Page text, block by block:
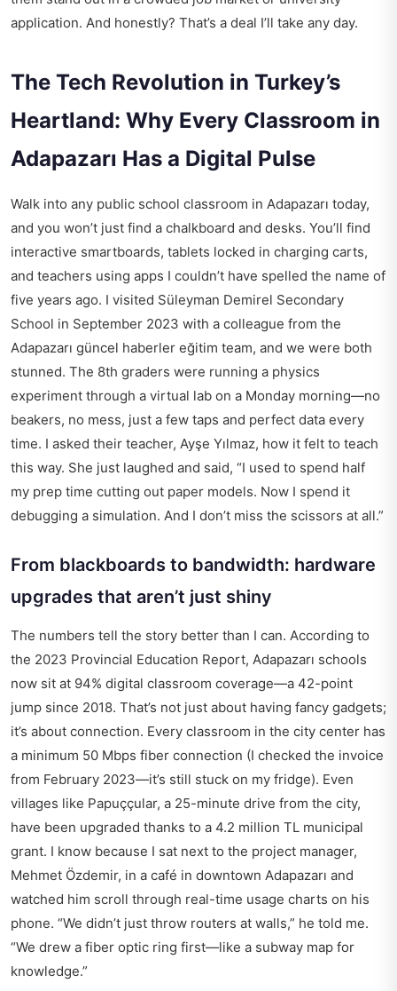
application. And honestly? That’s a deal I’ll take any day.
The Tech Revolution in Turkey’s
Heartland: Why Every Classroom in
Adapazarı Has a Digital Pulse
Walk into any public school classroom in Adapazarı today,
and you won’t just find a chalkboard and desks. You’ll find
interactive smartboards, tablets locked in charging carts,
and teachers using apps I couldn’t have spelled the name of
five years ago. I visited Süleyman Demirel Secondary
School in September 2023 with a colleague from the
Adapazarı güncel haberler eğitim team, and we were both
stunned. The 8th graders were running a physics
experiment through a virtual lab on a Monday morning—no
beakers, no mess, just a few taps and perfect data every
time. I asked their teacher, Ayşe Yılmaz, how it felt to teach
this way. She just laughed and said, “I used to spend half
my prep time cutting out paper models. Now I spend it
debugging a simulation. And I don’t miss the scissors at all.”
From blackboards to bandwidth: hardware
upgrades that aren’t just shiny
The numbers tell the story better than I can. According to
the 2023 Provincial Education Report, Adapazarı schools
now sit at 94% digital classroom coverage—a 42-point
jump since 2018. That’s not just about having fancy gadgets;
it’s about connection. Every classroom in the city center has
a minimum 50 Mbps fiber connection (I checked the invoice
from February 2023—it’s still stuck on my fridge). Even
villages like Papuççular, a 25-minute drive from the city,
have been upgraded thanks to a 4.2 million TL municipal
grant. I know because I sat next to the project manager,
Mehmet Özdemir, in a café in downtown Adapazarı and
watched him scroll through real-time usage charts on his
phone. “We didn’t just throw routers at walls,” he told me.
“We drew a fiber optic ring first—like a subway map for
knowledge.”